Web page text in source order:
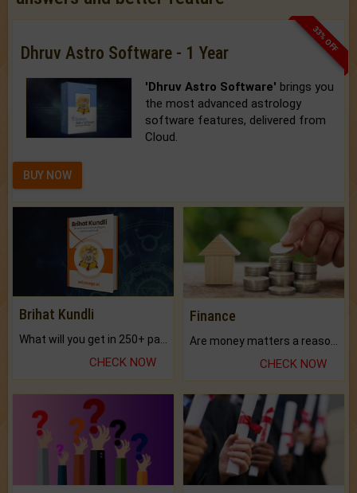
33% OFF
Dhruv Astro Software - 1 Year
'Dhruv Astro Software' brings you
the most advanced astrology
software features, delivered from
Cloud.
BUY NOW
Brihat Kundli
CHECK NOW
Finance
CHECK NOW